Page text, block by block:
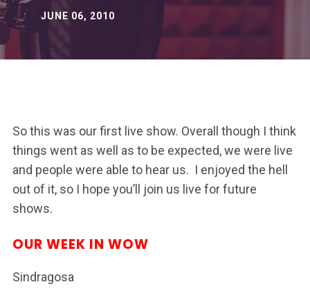
JUNE 06, 2010
So this was our first live show. Overall though I think
things went as well as to be expected, we were live
and people were able to hear us. I enjoyed the hell
out of it, so I hope you’ll join us live for future
shows.
OUR WEEK IN WOW
Sindragosa